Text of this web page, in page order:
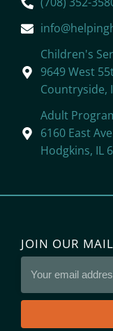
Children's
9649 West
Countryside,
Adult
6160 East
Hodgkins, IL
JOIN OUR